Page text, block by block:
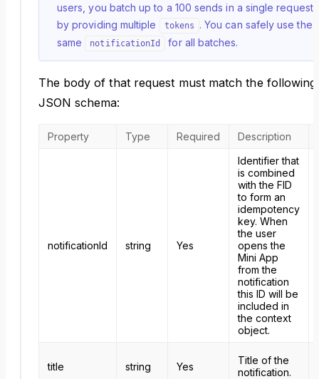
users, you batch up to a 100 sends in a single request
by providing multiple
tokens
. You can safely use the
same
notificationId for all batches.
The body of that request must match the following
JSON schema:
Property Type Required Description
notificationId string Yes
Identifier that
is combined
with the FID
to form an
idempotency
key. When
the user
opens the
Mini App
from the
notification
this ID will be
included in
the context
object.
title string Yes
Title of the
notification.